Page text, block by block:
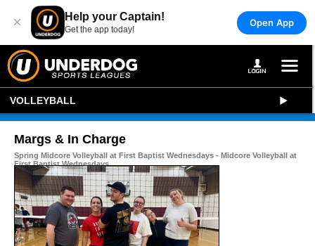
× Help your Captain!
Get the app today!
Open App
VOLLEYBALL
Margs & In Charge
Spring Midcore Volleyball at First Baptist Wednesdays - Midcore Volleyball at
First Baptist Wednesdays